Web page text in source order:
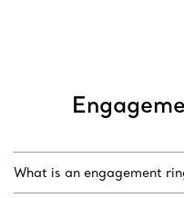
What is an engagement